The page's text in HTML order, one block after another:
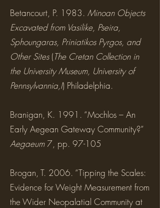
Betancourt, P. 1983. Minoan Objects
Excavated from Vasilike, Pseira,
Sphoungaras, Priniatikos Pyrgos, and
Other Sites(The Cretan Collection in
the University Museum, University of
Pennsylvannia,I) Philadelphia.
Branigan, K. 1991. “Mochlos – An
Early Aegean Gateway Community?”
Aegaeum7, pp. 97-105
Brogan, T. 2006. “Tipping the Scales:
Evidence for Weight Measurement from
the Wider Neopalatial Community at